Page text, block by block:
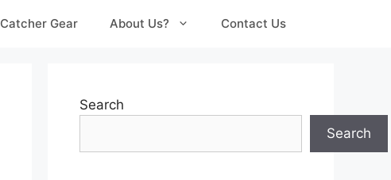
Catcher Gear About Us? Contact Us
Search
Search